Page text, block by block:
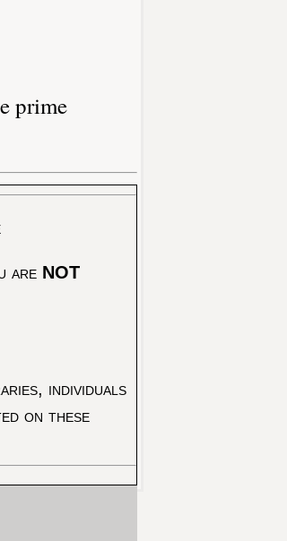
prime
are NOT
individuals
on these